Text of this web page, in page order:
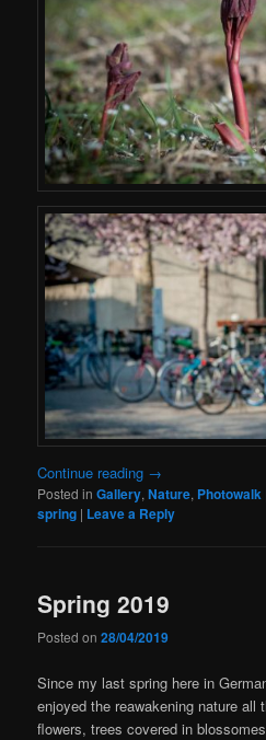
Continue reading →
Posted in Gallery,Nature, Photowalk
spring | Leave a Reply
Spring 2019
Posted on28/04/2019
Since my last spring here in
enjoyed the reawakening nature all
flowers, trees covered in